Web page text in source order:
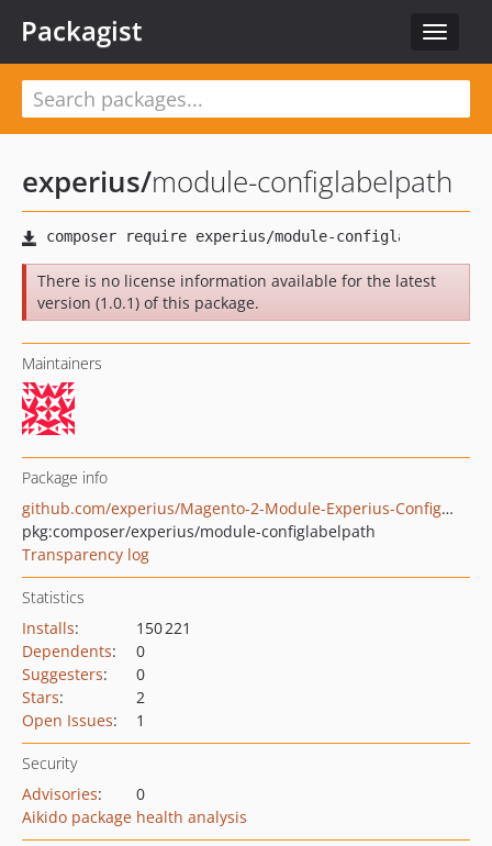
Toggle
Packagist
experius/module-configlabelpath
There is no license information available for the latest
version (1.0.1) of this package.
Maintainers
Package info
github.com/experius/Magento-2-Module-Experius-ConfigLabelPath
pkg:composer/experius/module-configlabelpath
Transparency log
Statistics
Installs:
150 221
Dependents:
0
Suggesters:
0
Stars:
2
Open Issues: 1
Security
Advisories:
0
Aikido package health analysis